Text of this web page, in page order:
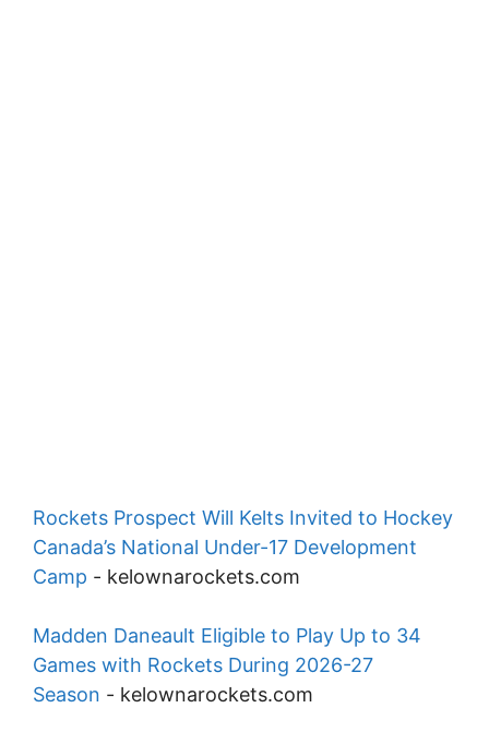
Rockets Prospect Will Kelts Invited to Hockey
Canada’s National Under-17 Development
Camp - kelownarockets.com
Madden Daneault Eligible to Play Up to 34
Games with Rockets During 2026-27
Season - kelownarockets.com